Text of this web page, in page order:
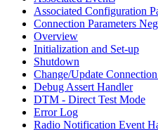
Associated Configuration
Connection Parameters
Overview
Initialization and Set-up
Shutdown
Change/Update
Debug Assert Handler
DTM - Direct Test Mode
Error Log
Radio Notification Event